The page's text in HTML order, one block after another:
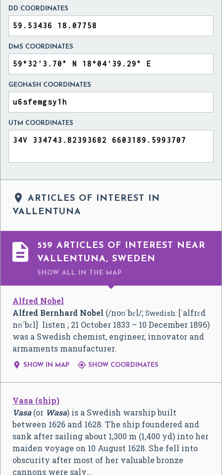
DD COORDINATES
DMS COORDINATES
GEOHASH COORDINATES
UTM COORDINATES

ARTICLES OF INTEREST IN
VALLENTUNA

559 ARTICLES OF INTEREST NEAR
VALLENTUNA, SWEDEN
SHOW ALL IN THE MAP
Alfred Nobel
Alfred Bernhard Nobel (/noʊˈbɛl/; Swedish: [ˈalfrɛd
nʊˈbɛl] listen ; 21 October 1833 – 10 December 1896)
was a Swedish chemist, engineer, innovator and
armaments manufacturer.
 SHOW IN MAP  SHOW COORDINATES
Vasa (ship)
Vasa(or Wasa) is a Swedish warship built
between 1626 and 1628. The ship foundered and
sank after sailing about 1,300 m (1,400 yd) into her
maiden voyage on 10 August 1628. She fell into
obscurity after most of her valuable bronze
cannons were salv…